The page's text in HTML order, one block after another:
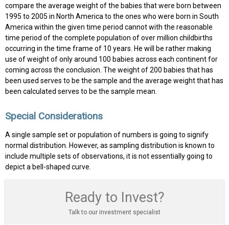
compare the average weight of the babies that were born between
1995 to 2005 in North America to the ones who were born in South
America within the given time period cannot with the reasonable
time period of the complete population of over million childbirths
occurring in the time frame of 10 years. He will be rather making
use of weight of only around 100 babies across each continent for
coming across the conclusion. The weight of 200 babies that has
been used serves to be the sample and the average weight that has
been calculated serves to be the sample mean.
Special Considerations
A single sample set or population of numbers is going to signify
normal distribution. However, as sampling distribution is known to
include multiple sets of observations, it is not essentially going to
depict a bell-shaped curve.
Ready to Invest?
Talk to our investment specialist